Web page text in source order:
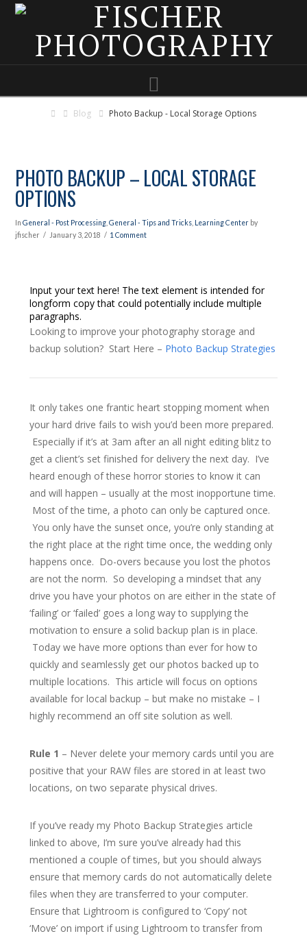
Blog Photo Backup - Local Storage Options
PHOTO BACKUP – LOCAL STORAGE
OPTIONS
InGeneral - Post Processing ,General - Tips and Tricks Learning Center by
jfischer
January 3, 2018 1 Comment
Input your text here! The text element is intended for
longform copy that could potentially include multiple
paragraphs.
Looking to improve your photography storage and
backup solution? Start Here – Photo Backup Strategies
It only takes one frantic heart stopping moment when
your hard drive fails to wish you’d been more prepared.
Especially if it’s at 3am after an all night editing blitz to
get a client’s set finished for delivery the next day. I’ve
heard enough of these horror stories to know it can
and will happen – usually at the most inopportune time.
Most of the time, a photo can only be captured once.
You only have the sunset once, you’re only standing at
the right place at the right time once, the wedding only
happens once. Do-overs because you lost the photos
are not the norm. So developing a mindset that any
drive you have your photos on are either in the state of
‘failing’ or ‘failed’ goes a long way to supplying the
motivation to ensure a solid backup plan is in place.
Today we have more options than ever for how to
quickly and seamlessly get our photos backed up to
multiple locations. This article will focus on options
available for local backup – but make no mistake – I
highly recommend an off site solution as well.
Rule 1 – Never delete your memory cards until you are
positive that your RAW files are stored in at least two
locations, on two separate physical drives.
If you’ve ready my Photo Backup Strategies article
linked to above, I’m sure you’ve already had this
mentioned a couple of times, but you should always
ensure that memory cards do not automatically delete
files when they are transferred to your computer.
Ensure that Lightroom is configured to ‘Copy’ not
‘Move’ on import if using Lightroom to transfer from